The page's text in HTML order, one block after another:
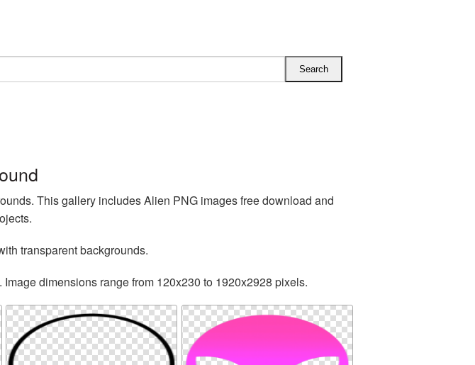
This gallery includes Alien PNG images free download and
transparent backgrounds.
dimensions range from 120x230 to 1920x2928 pixels.